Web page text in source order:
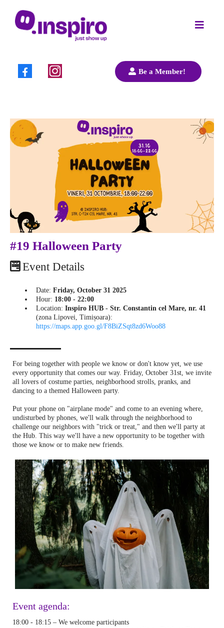
Be a Member!
#19 Halloween Party
Event Details
Date: Friday, October 31 2025
Hour: 18:00 - 22:00
Location: Inspiro HUB - Str. Constantin cel Mare, nr. 41
(zona Lipovei, Timișoara):
https://maps.app.goo.gl/F8BiZSqt8zd6Woo88
For being together with people we know or don't know yet, we use
every opportunity that comes our way. Friday, October 31st, we invite
all lovers of costume parties, neighborhood strolls, pranks, and
dancing to a themed Halloween party.
Put your phone on "airplane mode" and come to an evening where,
undisturbed by phones, we'll walk through the neighborhood to
challenge our neighbors with "trick or treat," and then we'll party at
the Hub. This way we'll have a new opportunity to be together with
those we know or to make new friends.
Event agenda:
18:00 - 18:15 – We welcome participants